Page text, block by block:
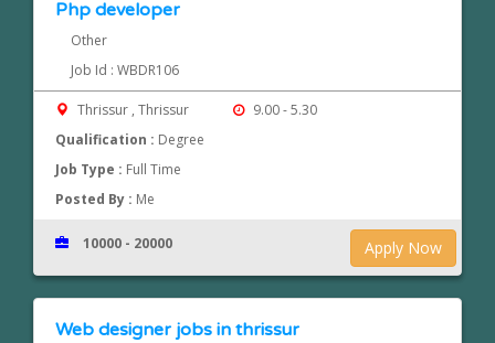
Php developer
Other
Job Id : WBDR106
Thrissur , Thrissur
9.00 - 5.30
Qualification : Degree
Job Type : Full Time
Posted By : Me
Apply Now
10000 - 20000
Web designer jobs in thrissur